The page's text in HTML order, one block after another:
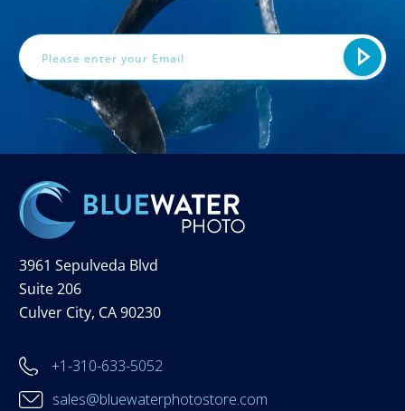
3961 Sepulveda Blvd
Suite 206
Culver City, CA 90230
+1-310-633-5052
sales@bluewaterphotostore.com